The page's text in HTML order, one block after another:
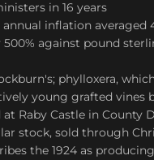
in 16 years
inflation averaged
500% against pound
phylloxera,
young grafted vines
Raby Castle in County
stock, sold through
the 1924 as